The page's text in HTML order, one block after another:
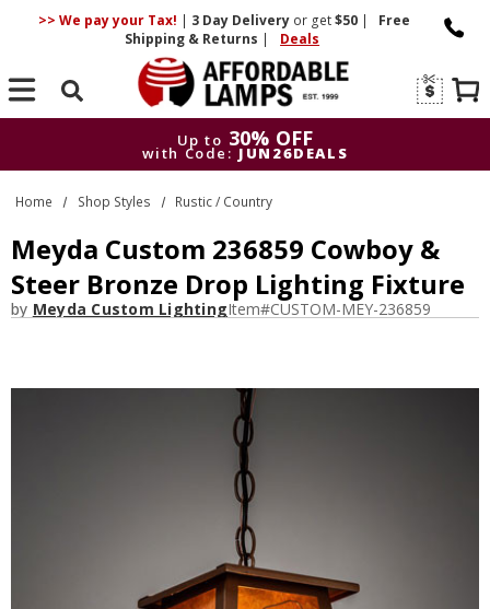
>> We pay your Tax! | 3 DayDelivery or get$50 |
Free
Shipping & Returns | Deals
Search
Up to 30% OFF
with Code: JUN26DEALS
Up to 30% OFF
with Code: JUN26DEALS
Home Shop Styles Rustic / Country
Meyda Custom 236859 Cowboy &
Steer Bronze Drop Lighting Fixture
by Meyda Custom LightingItem#CUSTOM-MEY-236859